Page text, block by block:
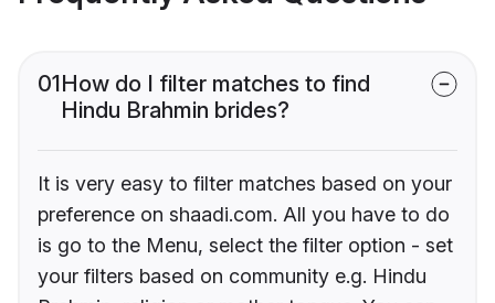
01How do I filter matches to find
Hindu Brahmin brides?
It is very easy to filter matches based on your
preference on shaadi.com. All you have to do
is go to the Menu, select the filter option - set
your filters based on community e.g. Hindu